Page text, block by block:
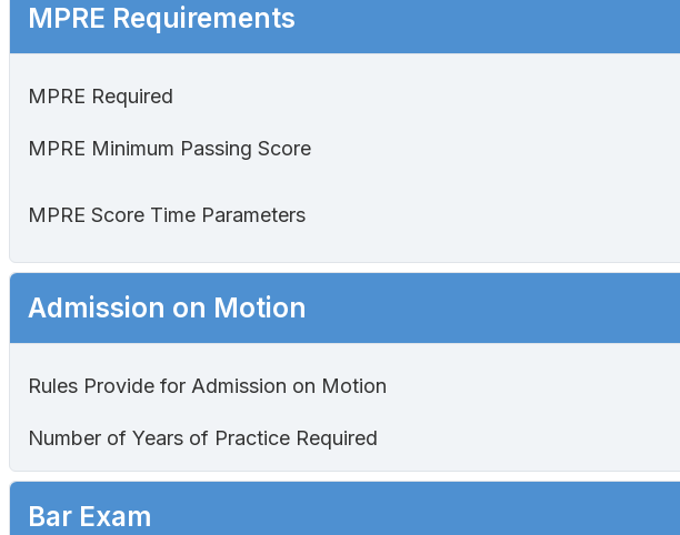
MPRE Requirements
MPRE Required
MPRE Minimum Passing Score
MPRE Score Time Parameters
Admission on Motion
Rules Provide for Admission on Motion
Number of Years of Practice Required
Bar Exam